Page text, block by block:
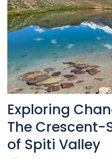
Exploring
The Crescent-
of Spiti Valley